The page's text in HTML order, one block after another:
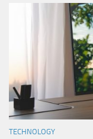
TECHNOLOGY